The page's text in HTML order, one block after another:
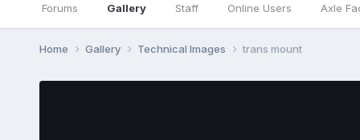
Forums Gallery Staff Online Users Axle
Home Gallery Technical Images trans mount